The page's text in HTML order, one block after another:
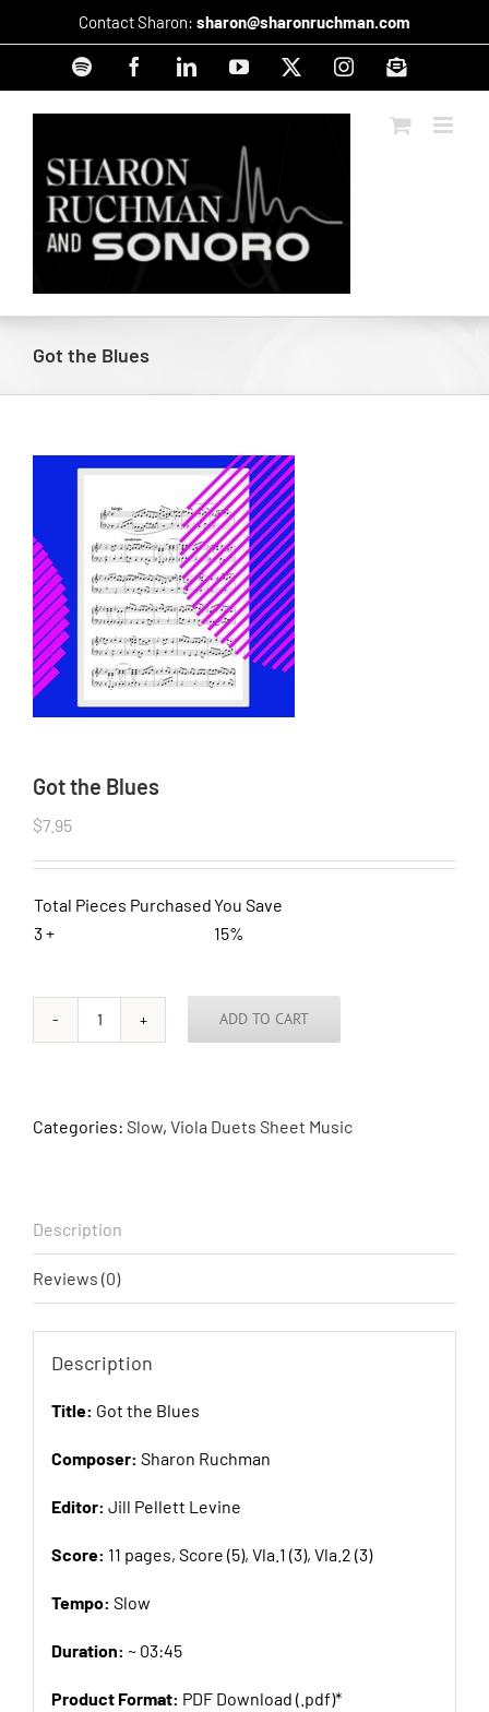
Contact Sharon: sharon@sharonruchman.com
Spotify FacebookLinkedInYouTube InstagramSignup
Got the Blues
Got the Blues
$7.95
Total Pieces PurchasedYou Save
3 +
15%
Got
ADD TO CART
Categories: Slow, Viola Duets Sheet Music
Description
Reviews (0)
Description
Title: Got the Blues
Composer: Sharon Ruchman
Editor: Jill Pellett Levine
Score: 11 pages, Score (5), Vla.1 (3), Vla.2 (3)
Tempo: Slow
Duration: ~ 03:45
Product Format: PDF Download (.pdf)*